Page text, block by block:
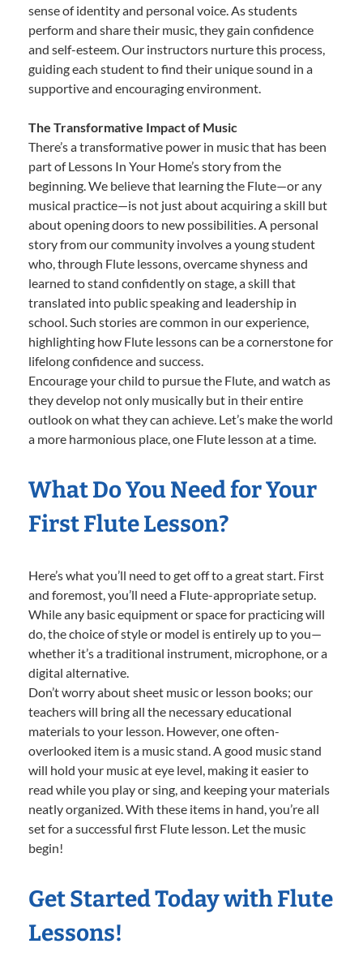
sense of identity and personal voice. As students
perform and share their music, they gain confidence
and self-esteem. Our instructors nurture this process,
guiding each student to find their unique sound in a
supportive and encouraging environment.
The Transformative Impact of Music
There’s a transformative power in music that has been
part of Lessons In Your Home’s story from the
beginning. We believe that learning the Flute—or any
musical practice—is not just about acquiring a skill but
about opening doors to new possibilities. A personal
story from our community involves a young student
who, through Flute lessons, overcame shyness and
learned to stand confidently on stage, a skill that
translated into public speaking and leadership in
school. Such stories are common in our experience,
highlighting how Flute lessons can be a cornerstone for
lifelong confidence and success.
Encourage your child to pursue the Flute, and watch as
they develop not only musically but in their entire
outlook on what they can achieve. Let’s make the world
a more harmonious place, one Flute lesson at a time.
What Do You Need for Your
First Flute Lesson?
Here’s what you’ll need to get off to a great start. First
and foremost, you’ll need a Flute-appropriate setup.
While any basic equipment or space for practicing will
do, the choice of style or model is entirely up to you—
whether it’s a traditional instrument, microphone, or a
digital alternative.
Don’t worry about sheet music or lesson books; our
teachers will bring all the necessary educational
materials to your lesson. However, one often-
overlooked item is a music stand. A good music stand
will hold your music at eye level, making it easier to
read while you play or sing, and keeping your materials
neatly organized. With these items in hand, you’re all
set for a successful first Flute lesson. Let the music
begin!
Get Started Today with Flute
Lessons!